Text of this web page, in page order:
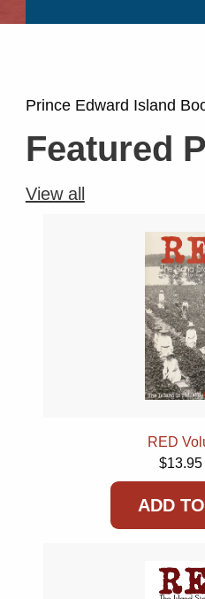
Prince Edward Island
Featured
View all
RED
ADD